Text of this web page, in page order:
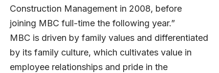
Construction Management in 2008, before
joining MBC full-time the following year.”
MBC is driven by family values and differentiated
by its family culture, which cultivates value in
employee relationships and pride in the